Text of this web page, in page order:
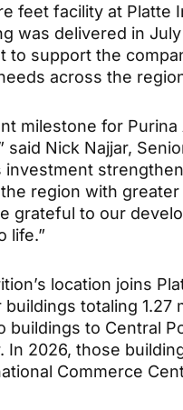
feet facility at Platte
was delivered in
to support the
across the
milestone for
said Nick Najjar,
investment
region with
grateful to our
life.”
location joins
buildings totaling 1.27
buildings to Central
In 2026, those
Commerce